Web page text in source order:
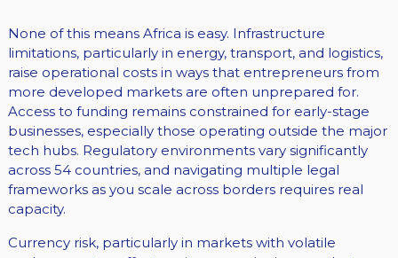
None of this means Africa is easy. Infrastructure
limitations, particularly in energy, transport, and logistics,
raise operational costs in ways that entrepreneurs from
more developed markets are often unprepared for.
Access to funding remains constrained for early-stage
businesses, especially those operating outside the major
tech hubs. Regulatory environments vary significantly
across 54 countries, and navigating multiple legal
frameworks as you scale across borders requires real
capacity.
Currency risk, particularly in markets with volatile